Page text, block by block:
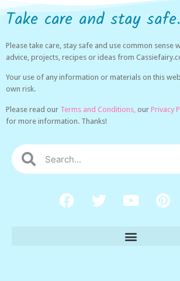
Take care and stay
Please take care, stay safe and use common sense
advice, projects, recipes or ideas from
Your use of any information or materials on this
own risk.
Please read our Terms and Conditions, our Privacy
for more information. Thanks!